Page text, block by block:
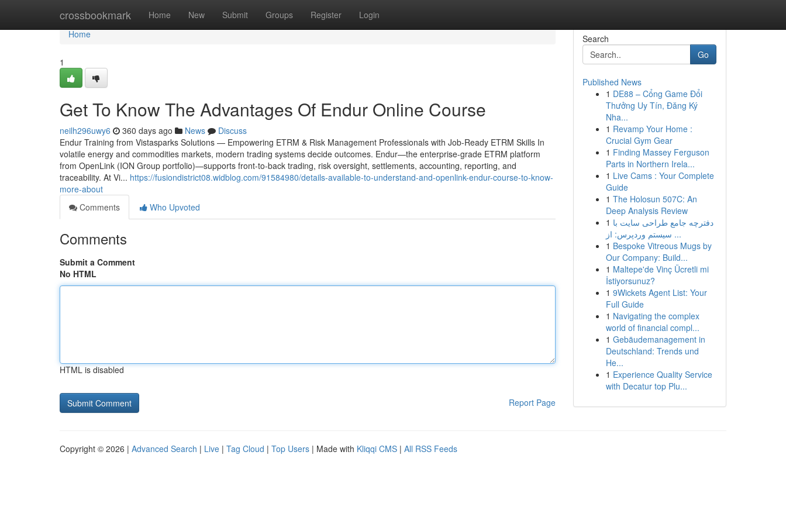
crossbookmark Home New Submit Groups Register Login
Home
Home
1
Get To Know The Advantages Of Endur Online Course
neilh296uwy6 360 days ago News
Discuss
Endur Training from Vistasparks Solutions — Empowering ETRM & Risk Management Professionals with Job-Ready ETRM Skills In
volatile energy and commodities markets, modern trading systems decide outcomes. Endur—the enterprise-grade ETRM platform
from OpenLink (ION Group portfolio)—supports front-to-back trading, risk oversight, settlements, accounting, reporting, and
traceability. At Vi... https://fusiondistrict08.widblog.com/91584980/details-available-to-understand-and-openlink-endur-course-to-know-
more-about
Comments
Who Upvoted
Comments
Submit a Comment
No HTML
HTML is disabled
Report Page
Search
Go
Published News
1 DE88 – Cổng Game Đổi
Thưởng Uy Tín, Đăng Ký
Nha...
1 Revamp Your Home :
Crucial Gym Gear
1 Finding Massey Ferguson
Parts in Northern Irela...
1 Live Cams : Your Complete
Guide
1 The Holosun 507C: An
Deep Analysis Review
1 دفترچه جامع طراحی سایت با
سیستم وردپرس: از ...
1 Bespoke Vitreous Mugs by
Our Company: Build...
1 Maltepe'de Vinç Ücretli mi
İstiyorsunuz?
1 9Wickets Agent List: Your
Full Guide
1 Navigating the complex
world of financial compl...
1 Gebäudemanagement in
Deutschland: Trends und
He...
1 Experience Quality Service
with Decatur top Plu...
Copyright © 2026 | Advanced Search | Live | Tag Cloud | Top Users | Made with Kliqqi CMS | All RSS Feeds